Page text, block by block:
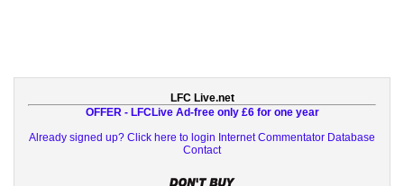
LFC Live.net
OFFER - LFCLive Ad-free only £6 for one year
Already signed up? Click here to login Internet Commentator Database
Contact